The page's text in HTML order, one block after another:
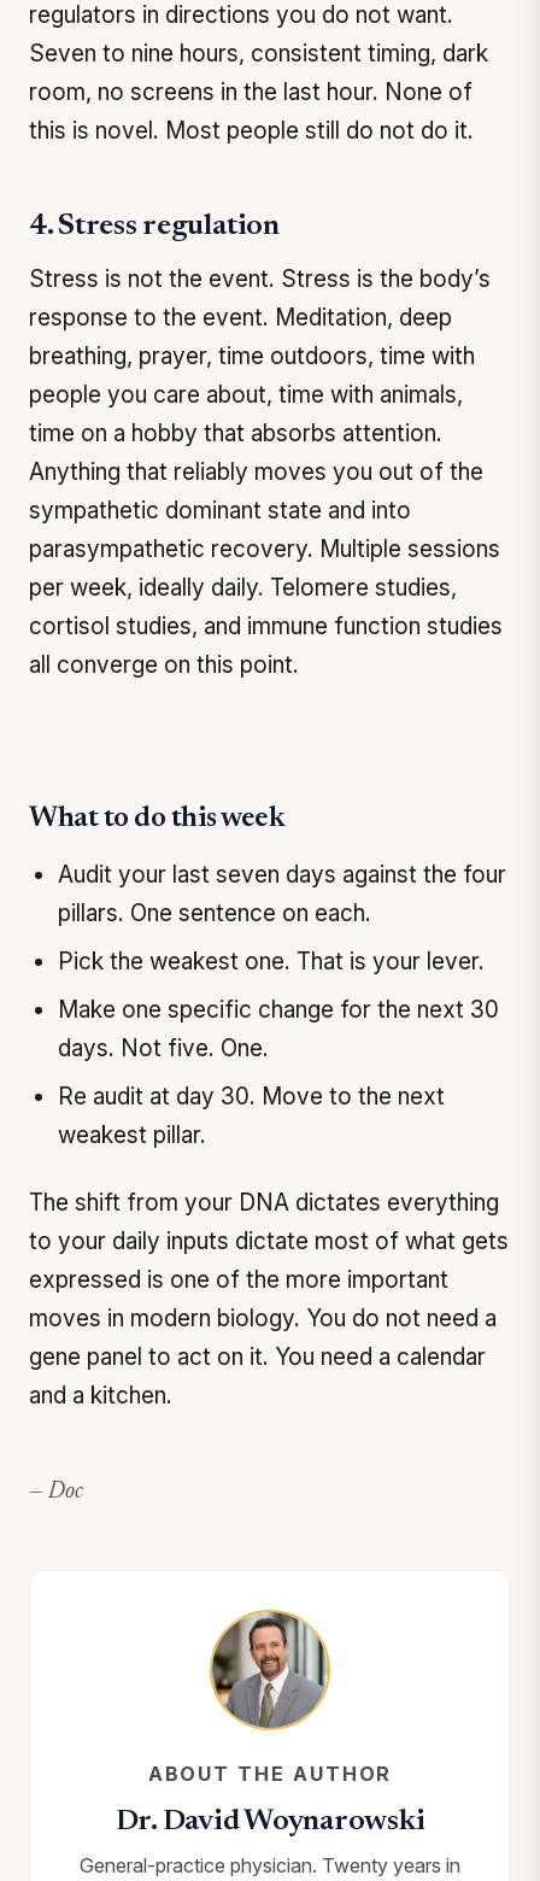
regulators in directions you do not want.
Seven to nine hours, consistent timing, dark
room, no screens in the last hour. None of
this is novel. Most people still do not do it.
4. Stress regulation
Stress is not the event. Stress is the body’s
response to the event. Meditation, deep
breathing, prayer, time outdoors, time with
people you care about, time with animals,
time on a hobby that absorbs attention.
Anything that reliably moves you out of the
sympathetic dominant state and into
parasympathetic recovery. Multiple sessions
per week, ideally daily. Telomere studies,
cortisol studies, and immune function studies
all converge on this point.
What to do this week
Audit your last seven days against the four
pillars. One sentence on each.
Pick the weakest one. That is your lever.
Make one specific change for the next 30
days. Not five. One.
Re audit at day 30. Move to the next
weakest pillar.
The shift from your DNA dictates everything
to your daily inputs dictate most of what gets
expressed is one of the more important
moves in modern biology. You do not need a
gene panel to act on it. You need a calendar
and a kitchen.
— Doc
ABOUT THE AUTHOR
Dr. David Woynarowski
General-practice physician. Twenty years in